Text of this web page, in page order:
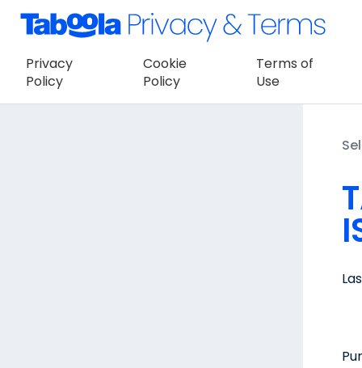
Privacy
Policy
Cookie
Policy
Terms of
Use